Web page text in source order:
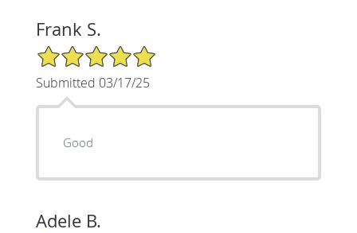
Frank S.
5/5 Star Rating
Submitted 03/17/25
Good
Adele B.